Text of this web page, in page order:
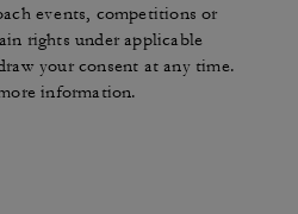
events, competitions or
rights under applicable
your consent at any time.
information.